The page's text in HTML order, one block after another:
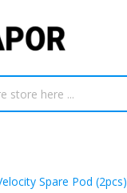
Spare Pod (2pcs)